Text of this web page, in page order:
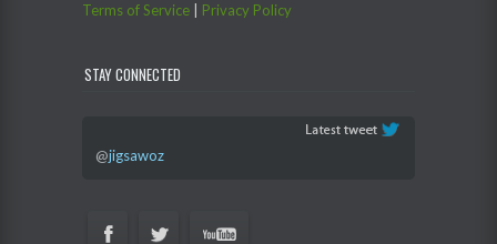
Terms of Service
Privacy Policy
STAY CONNECTED
@jigsawoz